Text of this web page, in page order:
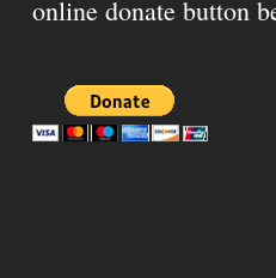
online donate button